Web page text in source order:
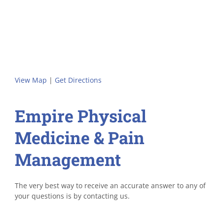
View Map | Get Directions
Empire Physical
Medicine & Pain
Management
The very best way to receive an accurate answer to any of
your questions is by contacting us.